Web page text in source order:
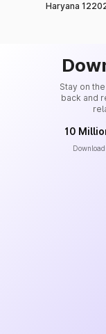
Haryana
Stay on
back and
10